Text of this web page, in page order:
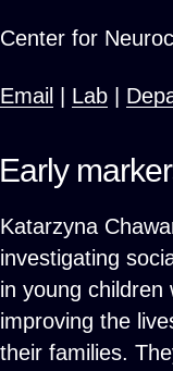
Center for
Email Lab
Early
Katarzyna
investigating
in young
improving the
their families.